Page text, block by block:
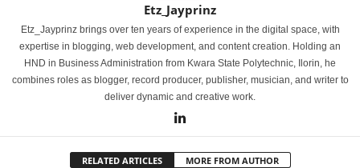
Etz_Jayprinz
Etz_Jayprinz brings over ten years of experience in the digital space, with
expertise in blogging, web development, and content creation. Holding an
HND in Business Administration from Kwara State Polytechnic, Ilorin, he
combines roles as blogger, record producer, publisher, musician, and writer to
deliver dynamic and creative work.
RELATED ARTICLES MORE FROM AUTHOR